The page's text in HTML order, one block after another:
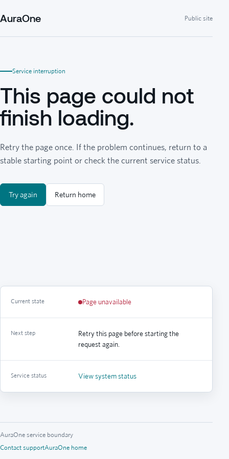
AuraOne Public site
Service interruption
This page could not
finish loading.
Retry the page once. If the problem continues, return to a
stable starting point or check the current service status.
Try again Return home
Current state Page unavailable
Next step
Retry this page before starting the
request again.
Service status View system status
AuraOne service boundary
Contact supportAuraOne home